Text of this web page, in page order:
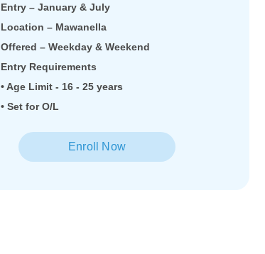
Entry – January & July
Location – Mawanella
Offered – Weekday & Weekend
Entry Requirements
• Age Limit - 16 - 25 years
• Set for O/L
Enroll Now